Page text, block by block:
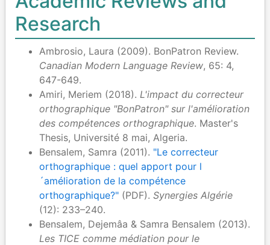
Research
Ambrosio, Laura (2009). BonPatron Review.
Canadian Modern Language Review, 65: 4,
647-649.
Amiri, Meriem (2018). L'impact du correcteur
orthographique "BonPatron" sur l'amélioration
des compétences orthographique. Master's
Thesis, Université 8 mai, Algeria.
Bensalem, Samra (2011). "Le correcteur
orthographique : quel apport pour l
´amélioration de la compétence
orthographique?" (PDF). Synergies Algérie
(12): 233–240.
Bensalem, Dejemâa & Samra Bensalem (2013).
Les TICE comme médiation pour le